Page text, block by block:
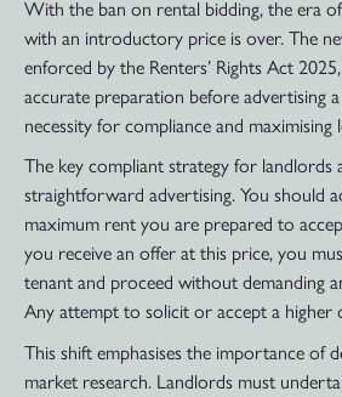
With the ban on rental bidding, the era
with an introductory price is over. The
enforced by the Renters’ Rights Act
accurate preparation before advertising
necessity for compliance and maximising
The key compliant strategy for landlords
straightforward advertising. You should
maximum rent you are prepared to
you receive an offer at this price, you
tenant and proceed without demanding
Any attempt to solicit or accept a higher
This shift emphasises the importance of
market research. Landlords must